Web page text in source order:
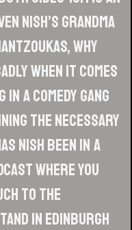
Nish’s grandma
why
when it comes
a comedy gang
the necessary
Nish been in a
where you
to the
in Edinburgh